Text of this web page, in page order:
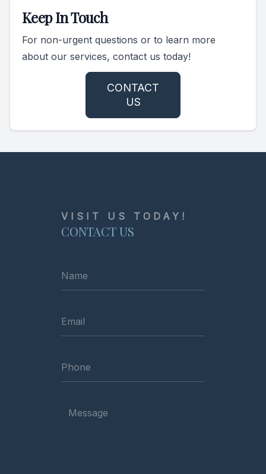
Keep In Touch
For non-urgent questions or to learn more
about our services, contact us today!
CONTACT
US
VISIT US TODAY!
CONTACT US